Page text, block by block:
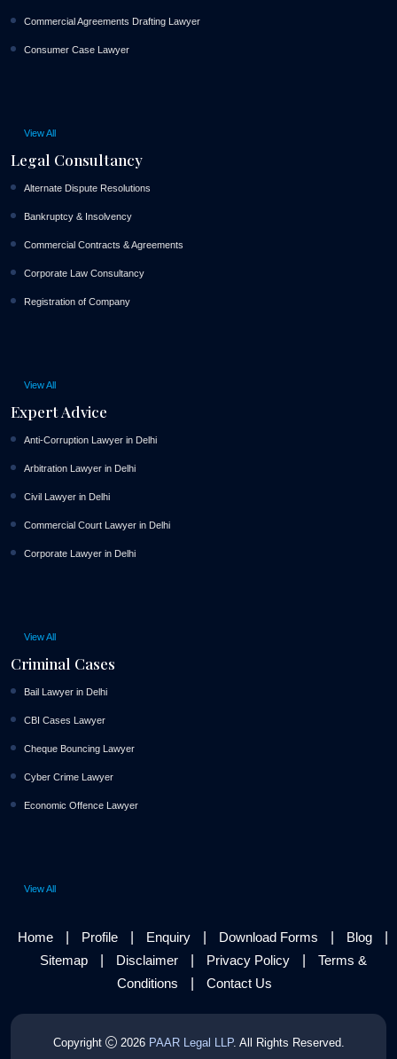
Commercial Agreements Drafting Lawyer
Consumer Case Lawyer
View All
Legal Consultancy
Alternate Dispute Resolutions
Bankruptcy & Insolvency
Commercial Contracts & Agreements
Corporate Law Consultancy
Registration of Company
View All
Expert Advice
Anti-Corruption Lawyer in Delhi
Arbitration Lawyer in Delhi
Civil Lawyer in Delhi
Commercial Court Lawyer in Delhi
Corporate Lawyer in Delhi
View All
Criminal Cases
Bail Lawyer in Delhi
CBI Cases Lawyer
Cheque Bouncing Lawyer
Cyber Crime Lawyer
Economic Offence Lawyer
View All
Home Profile Enquiry Download Forms Blog
Sitemap Disclaimer Privacy Policy
Terms &
Conditions
Contact Us
Copyright 2026 PAAR Legal LLP. All Rights Reserved.